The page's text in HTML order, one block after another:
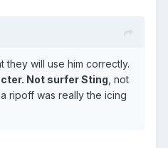
they will use him correctly.
Not surfer Sting , not
ripoff was really the icing